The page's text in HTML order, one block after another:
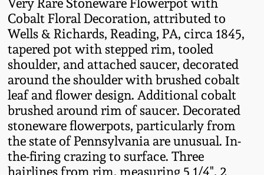
Very Rare Stoneware Flowerpot with
Cobalt Floral Decoration, attributed to
Wells & Richards, Reading, PA, circa 1845,
tapered pot with stepped rim, tooled
shoulder, and attached saucer, decorated
around the shoulder with brushed cobalt
leaf and flower design. Additional cobalt
brushed around rim of saucer. Decorated
stoneware flowerpots, particularly from
the state of Pennsylvania are unusual. In-
the-firing crazing to surface. Three
hairlines from rim, measuring 5 1/4", 2
Post-Sale Price Lists
Summer 2024
Spring 2024
Fall 2023
Summer 2023
Spring 2023
Baltimore Stoneware
Virginia Stoneware
North Carolina Pottery
Tennessee Pottery